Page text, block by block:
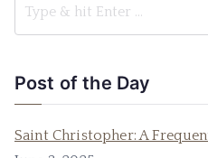
Post of the Day
Saint Christopher: A